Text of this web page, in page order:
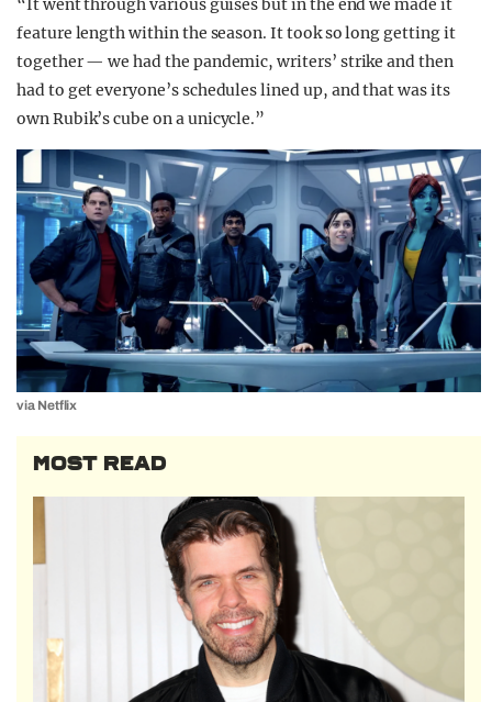
“It went through various guises but in the end we made it
feature length within the season. It took so long getting it
together — we had the pandemic, writers’ strike and then
had to get everyone’s schedules lined up, and that was its
own Rubik’s cube on a unicycle.”
via Netflix
MOST READ